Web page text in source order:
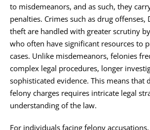
to misdemeanors, and as such, they
penalties. Crimes such as drug offenses,
theft are handled with greater scrutiny
who often have significant resources to
cases. Unlike misdemeanors, felonies
complex legal procedures, longer
sophisticated evidence. This means that
felony charges requires intricate legal
understanding of the law.
For individuals facing felony